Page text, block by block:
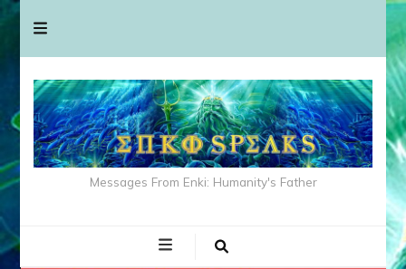
Messages From Enki: Humanity's Father